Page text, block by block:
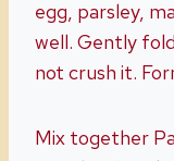
egg, parsley,
well. Gently
not crush it.
Mix together